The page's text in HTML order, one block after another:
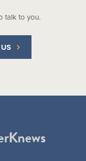
talk to you.